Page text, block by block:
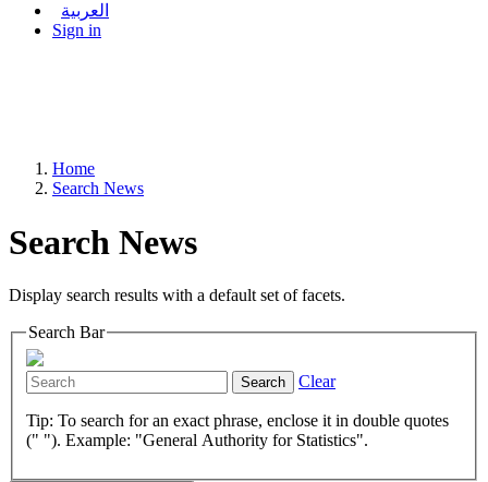
العربية
Sign in
Home
Search News
Search News
Display search results with a default set of facets.
Search Bar
Search Clear
Tip: To search for an exact phrase, enclose it in double quotes
(" "). Example: "General Authority for Statistics".